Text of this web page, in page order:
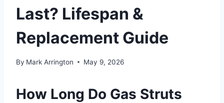
Last? Lifespan &
Replacement Guide
By Mark Arrington May 9, 2026
How Long Do Gas Struts